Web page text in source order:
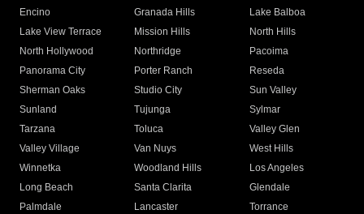
Encino
Granada Hills
Lake Balboa
Lake View Terrace
Mission Hills
North Hills
North Hollywood
Northridge
Pacoima
Panorama City
Porter Ranch
Reseda
Sherman Oaks
Studio City
Sun Valley
Sunland
Tujunga
Sylmar
Tarzana
Toluca
Valley Glen
Valley Village
Van Nuys
West Hills
Winnetka
Woodland Hills
Los Angeles
Long Beach
Santa Clarita
Glendale
Palmdale
Lancaster
Torrance